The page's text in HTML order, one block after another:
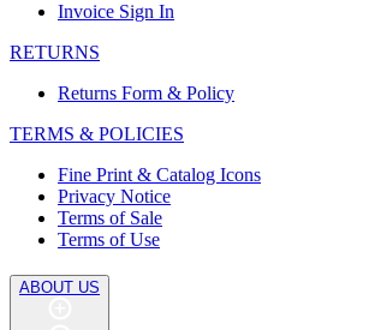
Invoice Sign In
RETURNS
Returns Form & Policy
TERMS & POLICIES
Fine Print & Catalog Icons
Privacy Notice
Terms of Sale
Terms of Use
ABOUT US